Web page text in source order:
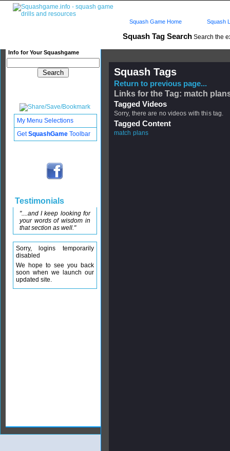
Squash Tag Search Search the
Info for Your Squashgame
Squash Game Home Squash
Squash Tags
Return to previous page...
Links for the Tag: match
Tagged Videos
Sorry, there are no videos with this tag.
Tagged Content
match plans
My Menu Selections
GetSquashGame Toolbar
Testimonials
"....and I keep looking for
your words of wisdom in
that section as well."
Sorry, logins temporarily
disabled
We hope to see you back
soon when we launch our
updated site.